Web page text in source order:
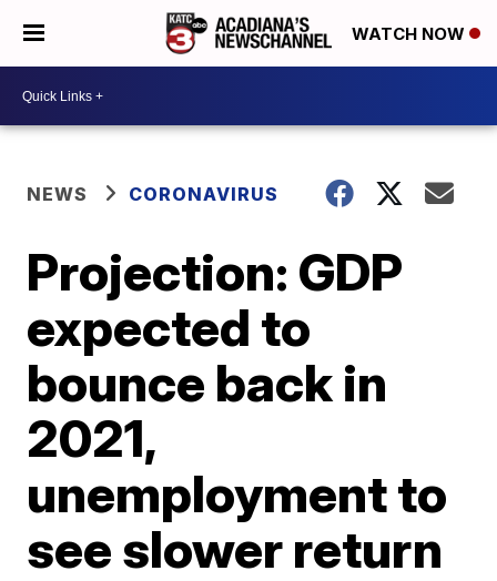
WATCH NOW
NEWS CORONAVIRUS
Projection: GDP
expected to
bounce back in
2021,
unemployment to
see slower return